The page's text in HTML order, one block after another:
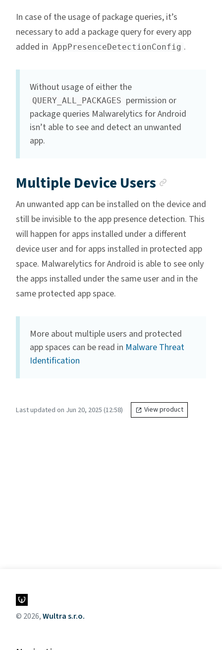
In case of the usage of package queries, it’s
necessary to add a package query for every app
added in AppPresenceDetectionConfig .
Without usage of either the
QUERY_ALL_PACKAGES permission or
package queries Malwarelytics for Android
isn’t able to see and detect an unwanted
app.
Multiple Device Users
An unwanted app can be installed on the device and
still be invisible to the app presence detection. This
will happen for apps installed under a different
device user and for apps installed in protected app
space. Malwarelytics for Android is able to see only
the apps installed under the same user and in the
same protected app space.
More about multiple users and protected
app spaces can be read in Malware Threat
Identification
Last updated on Jun 20, 2025 (12:58) View product
© 2026,Wultra s.r.o.